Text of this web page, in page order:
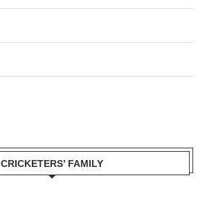
CRICKETERS’ FAMILY